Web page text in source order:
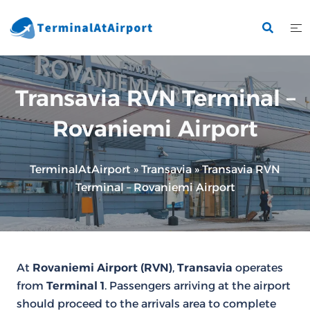
to
Transavia RVN Terminal –
Rovaniemi Airport
TerminalAtAirport»Transavia »Transavia RVN
Terminal – Rovaniemi Airport
At Rovaniemi Airport (RVN), Transavia operates
from Terminal 1. Passengers arriving at the airport
should proceed to the arrivals area to complete